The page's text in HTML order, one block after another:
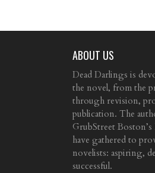
ABOUT US
Dead Darlings is
the novel, from the
through revision,
publication. The
GrubStreet
have gathered to
novelists: aspiring,
successful.